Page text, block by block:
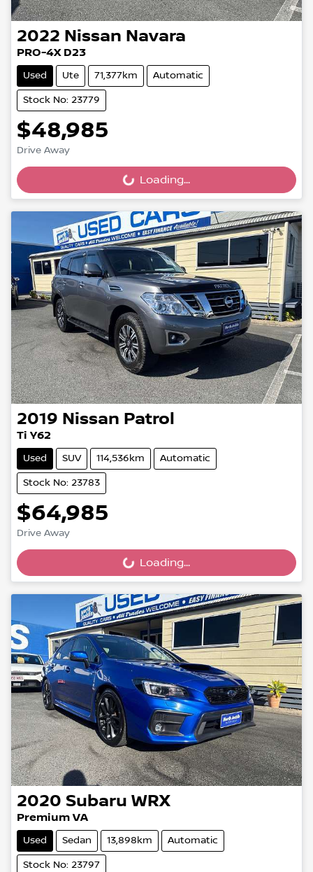
2022 Nissan Navara
PRO-4X D23
Used Ute 71,377km Automatic
Stock No: 23779
$48,985
Drive Away Loading... Loading...
2019 Nissan Patrol
Ti Y62
Used SUV 114,536km Automatic
Stock No: 23783
$64,985
Drive Away Loading... Loading...
2020 Subaru WRX
Premium VA
Used Sedan 13,898km Automatic
Stock No: 23797